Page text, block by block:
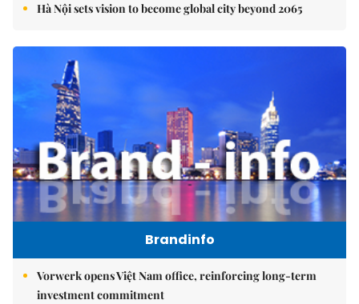
Hà Nội sets vision to become global city beyond 2065
Brandinfo
Vorwerk opens Việt Nam office, reinforcing long-term
investment commitment